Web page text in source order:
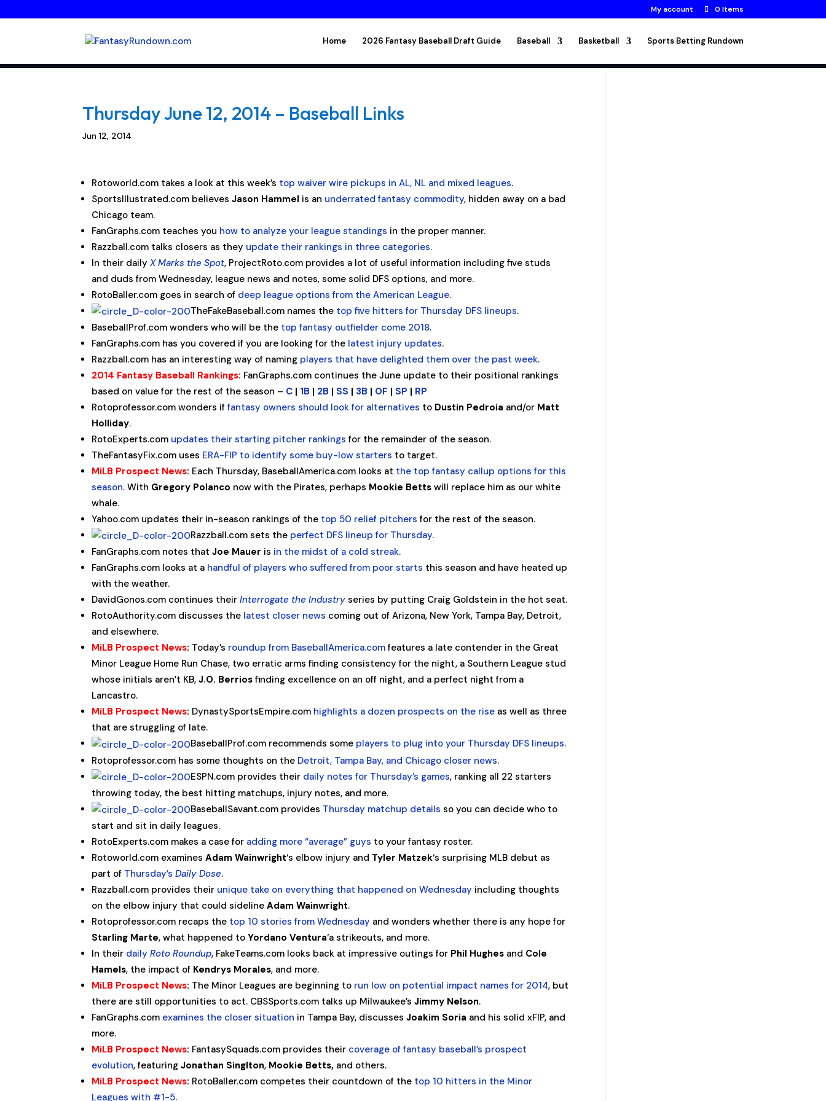
My account 0 Items
Home 2026 Fantasy Baseball Draft Guide Baseball Basketball Sports Betting Rundown
Thursday June 12, 2014 – Baseball Links
Jun 12, 2014
Rotoworld.com takes a look at this week’s top waiver wire pickups in AL, NL and mixed leagues.
SportsIllustrated.com believesJason Hammel is an underrated fantasy commodity, hidden away on a bad
Chicago team.
FanGraphs.com teaches you how to analyze your league standings in the proper manner.
Razzball.com talks closers as they update their rankings in three categories.
In their dailyX Marks the Spot, ProjectRoto.com provides a lot of useful information including five studs
and duds from Wednesday, league news and notes, some solid DFS options, and more.
RotoBaller.com goes in search of deep league options from the American League.
TheFakeBaseball.com names the top five hitters for Thursday DFS lineups.
BaseballProf.com wonders who will be the top fantasy outfielder come 2018.
FanGraphs.com has you covered if you are looking for the latest injury updates.
Razzball.com has an interesting way of naming players that have delighted them over the past week.
2014 Fantasy Baseball Rankings: FanGraphs.com continues the June update to their positional rankings
based on value for the rest of the season – C | 1B | 2B | SS | 3B | OF | SP | RP
Rotoprofessor.com wonders iffantasy owners should look for alternatives to Dustin Pedroia and/or Matt
Holliday.
RotoExperts.com updates their starting pitcher rankings for the remainder of the season.
TheFantasyFix.com uses ERA-FIP to identify some buy-low starters to target.
MiLB Prospect News: Each Thursday, BaseballAmerica.com looks at the top fantasy callup options for this
season. With Gregory Polanco now with the Pirates, perhaps Mookie Bettswill replace him as our white
whale.
Yahoo.com updates their in-season rankings of the top 50 relief pitchers for the rest of the season.
Razzball.com sets the perfect DFS lineup for Thursday.
FanGraphs.com notes thatJoe Mauer is in the midst of a cold streak.
FanGraphs.com looks at a handful of players who suffered from poor starts this season and have heated up
with the weather.
DavidGonos.com continues theirInterrogate the Industry series by putting Craig Goldstein in the hot seat.
RotoAuthority.com discusses the latest closer news coming out of Arizona, New York, Tampa Bay, Detroit,
and elsewhere.
MiLB Prospect News: Today’s roundup from BaseballAmerica.comfeatures a late contender in the Great
Minor League Home Run Chase, two erratic arms finding consistency for the night, a Southern League stud
whose initials aren’t KB,J.O. Berriosfinding excellence on an off night, and a perfect night from a
Lancastro.
MiLB Prospect News: DynastySportsEmpire.com highlights a dozen prospects on the rise as well as three
that are struggling of late.
BaseballProf.com recommends some players to plug into your Thursday DFS lineups.
Rotoprofessor.com has some thoughts on the Detroit, Tampa Bay, and Chicago closer news.
ESPN.com provides their daily notes for Thursday’s games, ranking all 22 starters
throwing today, the best hitting matchups, injury notes, and more.
BaseballSavant.com provides Thursday matchup details so you can decide who to
start and sit in daily leagues.
RotoExperts.com makes a case for adding more “average” guys to your fantasy roster.
Rotoworld.com examinesAdam Wainwright‘s elbow injury and Tyler Matzek‘s surprising MLB debut as
part of Thursday’sDaily Dose.
Razzball.com provides their unique take on everything that happened on Wednesday including thoughts
on the elbow injury that could sidelineAdam Wainwright.
Rotoprofessor.com recaps the top 10 stories from Wednesday and wonders whether there is any hope for
Starling Marte, what happened toYordano Ventura‘a strikeouts, and more.
In their dailyRoto Roundup, FakeTeams.com looks back at impressive outings for Phil Hughes and Cole
Hamels, the impact of Kendrys Morales, and more.
MiLB Prospect News: The Minor Leagues are beginning to run low on potential impact names for 2014, but
there are still opportunities to act. CBSSports.com talks up Milwaukee’sJimmy Nelson.
FanGraphs.com examines the closer situation in Tampa Bay, discussesJoakim Soria and his solid xFIP, and
more.
MiLB Prospect News: FantasySquads.com provides their coverage of fantasy baseball’s prospect
evolution, featuringJonathan Singlton, Mookie Betts, and others.
MiLB Prospect News: RotoBaller.com competes their countdown of the top 10 hitters in the Minor
Leagues with #1-5.